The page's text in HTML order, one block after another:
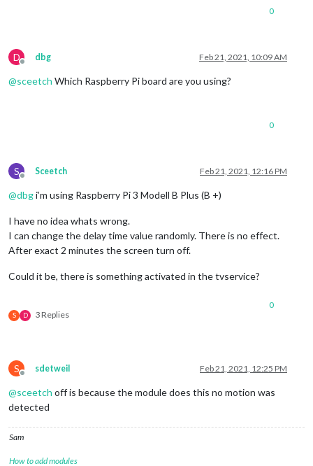
0
D
Offline
dbg Feb 21, 2021, 10:09 AM
@sceetch Which Raspberry Pi board are you using?
0
S
Offline
Sceetch Feb 21, 2021, 12:16 PM
@dbgi’m using Raspberry Pi 3 Modell B Plus (B +)
I have no idea whats wrong.
I can change the delay time value randomly. There is no effect.
After exact 2 minutes the screen turn off.
Could it be, there is something activated in the tvservice?
S D 3 Replies
0
S
Offline
sdetweil Feb 21, 2021, 12:25 PM
@sceetch off is because the module does this no motion was
detected
Sam
How to add modules